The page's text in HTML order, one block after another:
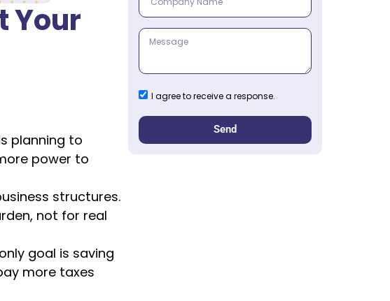
Your
planning to
power to
structures.
not for real
goal is saving
more taxes
I agree to receive a response.
Send